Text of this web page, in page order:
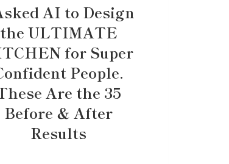
AI to Design
the ULTIMATE
for Super
People.
Are the 35
Before & After
Results